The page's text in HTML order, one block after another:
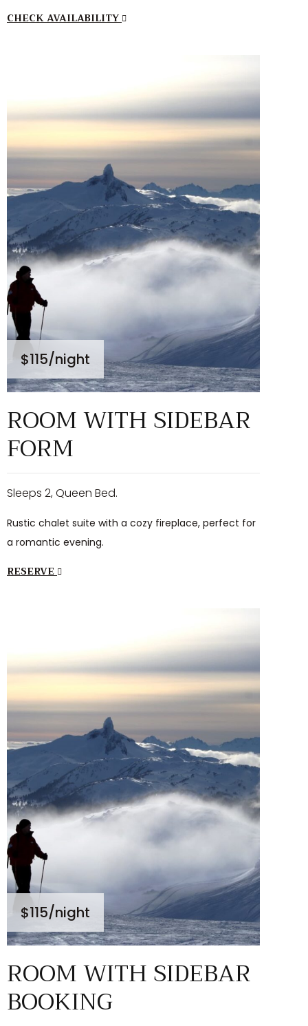
CHECK AVAILABILITY
$115/night
ROOM WITH SIDEBAR
FORM
Sleeps 2, Queen Bed.
Rustic chalet suite with a cozy fireplace, perfect for
a romantic evening.
RESERVE
$115/night
ROOM WITH SIDEBAR
BOOKING